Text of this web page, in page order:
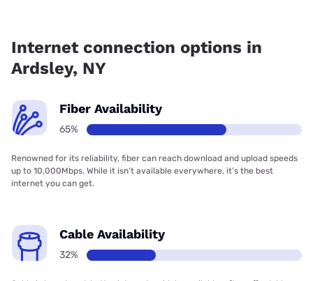
Internet connection options in
Ardsley, NY
Fiber Availability
65%
Renowned for its reliability, fiber can reach download and upload speeds
up to 10,000Mbps. While it isn’t available everywhere, it’s the best
internet you can get.
Cable Availability
32%